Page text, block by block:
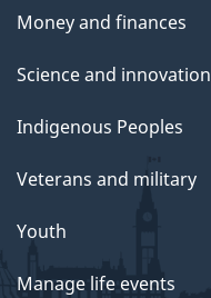
Money and finances
Science and innovation
Indigenous Peoples
Veterans and military
Youth
Manage life events